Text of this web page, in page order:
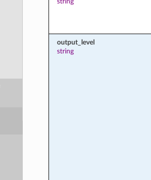
output_level
string